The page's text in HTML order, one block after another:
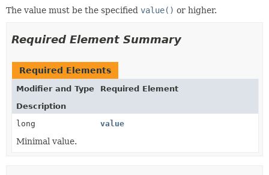
The value must be the specified value() or higher.
Required Element Summary
Required Elements
Modifier and Type
Required Element
Description
long
value
Minimal value.